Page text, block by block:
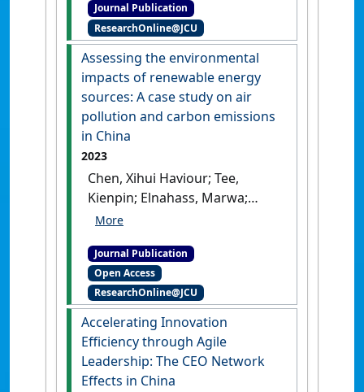
CEO pay inequity and firm
efficiency in China'
Research Letters, 62 .[DOI]
Journal Publication
ResearchOnline@JCU
Assessing the environmental
impacts of renewable energy
sources: A case study on air
pollution and carbon emissions
in China
2023
Chen, Xihui Haviour; Tee,
Kienpin; Elnahass, Marwa;
Ahmed, Rizwan (2023)
impacts of renewable energy
sources: A case study on air
pollution and carbon
emissions in China'.Journal of
Environmental Management
[DOI]
Journal Publication
Open Access
ResearchOnline@JCU
Accelerating Innovation
Efficiency through Agile
Leadership: The CEO Network
Effects in China